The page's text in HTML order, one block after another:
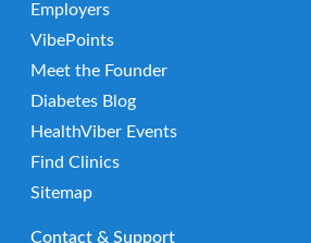
Employers
VibePoints
Meet the Founder
Diabetes Blog
HealthViber Events
Find Clinics
Sitemap
Contact & Support